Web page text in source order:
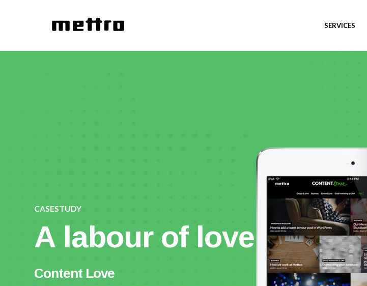
SERVICES
CASESTUDY
A labour of love
Content Love